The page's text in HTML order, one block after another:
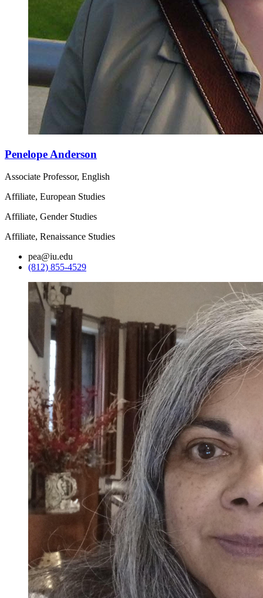
Penelope Anderson
Associate Professor, English
Affiliate, European Studies
Affiliate, Gender Studies
Affiliate, Renaissance Studies
pea@iu.edu
(812) 855-4529